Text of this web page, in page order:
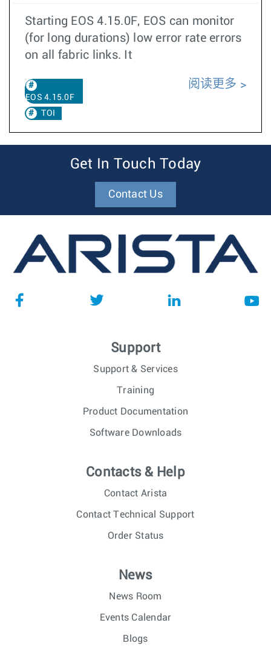
Starting EOS 4.15.0F, EOS can monitor
(for long durations) low error rate errors
on all fabric links. It
EOS 4.15.0F
TOI
阅读更多
Get In Touch Today
Contact Us
Support
Support & Services
Training
Product Documentation
Software Downloads
Contacts & Help
Contact Arista
Contact Technical Support
Order Status
News
News Room
Events Calendar
Blogs